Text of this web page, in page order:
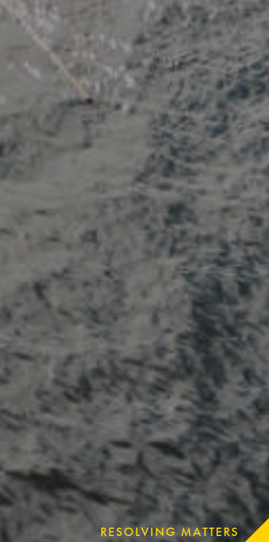
RESOLVING MATTERS